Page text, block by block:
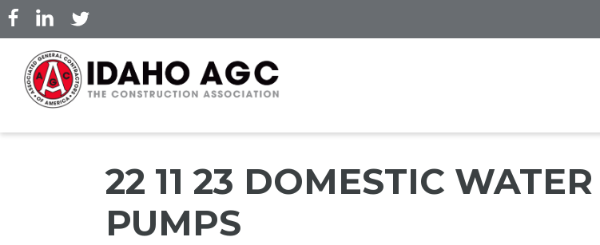
Skip
to
main
content
22 11 23 DOMESTIC WATER
PUMPS